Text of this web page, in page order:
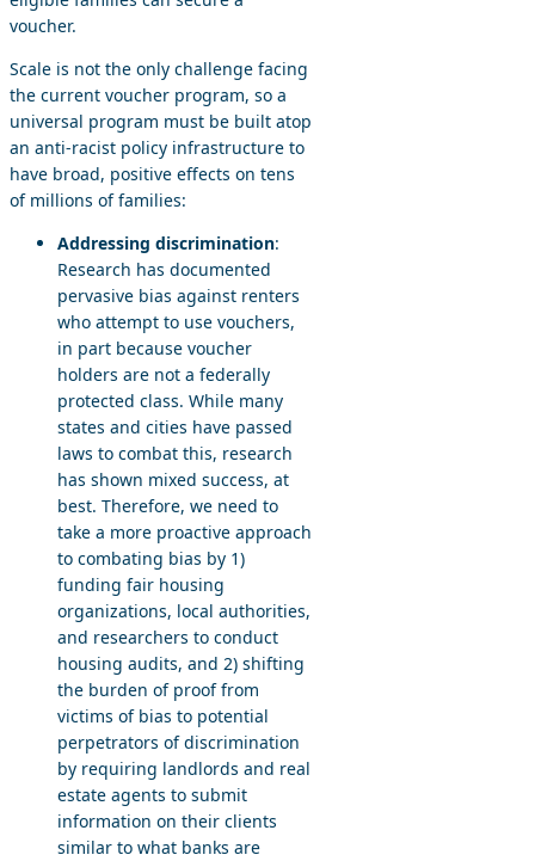
voucher.
Scale is not the only challenge facing
the current voucher program, so a
universal program must be built atop
an anti-racist policy infrastructure to
have broad, positive effects on tens
of millions of families:
Addressing discrimination:
Research has documented
pervasive bias against renters
who attempt to use vouchers,
in part because voucher
holders are not a federally
protected class. While many
states and cities have passed
laws to combat this, research
has shown mixed success, at
best. Therefore, we need to
take a more proactive approach
to combating bias by 1)
funding fair housing
organizations, local authorities,
and researchers to conduct
housing audits, and 2) shifting
the burden of proof from
victims of bias to potential
perpetrators of discrimination
by requiring landlords and real
estate agents to submit
information on their clients
similar to what banks are